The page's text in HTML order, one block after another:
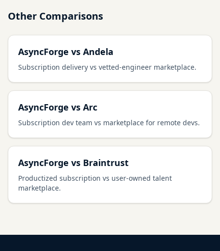
Other Comparisons
AsyncForge vs Andela
Subscription delivery vs vetted-engineer marketplace.
AsyncForge vs Arc
Subscription dev team vs marketplace for remote devs.
AsyncForge vs Braintrust
Productized subscription vs user-owned talent
marketplace.